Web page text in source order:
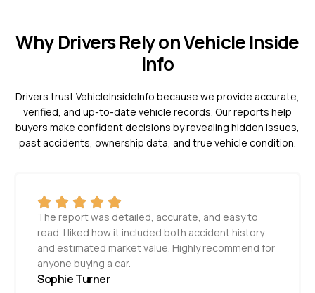
Why Drivers Rely on Vehicle Inside
Info
Drivers trust VehicleInsideInfo because we provide accurate,
verified, and up-to-date vehicle records. Our reports help
buyers make confident decisions by revealing hidden issues,
past accidents, ownership data, and true vehicle condition.
The report was detailed, accurate, and easy to
read. I liked how it included both accident history
and estimated market value. Highly recommend for
anyone buying a car.
Sophie Turner